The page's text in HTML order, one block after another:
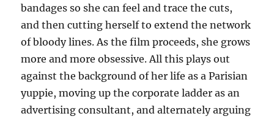
bandages so she can feel and trace the cuts,
and then cutting herself to extend the network
of bloody lines. As the film proceeds, she grows
more and more obsessive. All this plays out
against the background of her life as a Parisian
yuppie, moving up the corporate ladder as an
advertising consultant, and alternately arguing